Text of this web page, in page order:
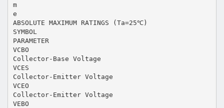
m
e
ABSOLUTE MAXIMUM RATINGS (Ta=25℃)
SYMBOL
PARAMETER
VCBO
Collector-Base Voltage
VCES
Collector-Emitter Voltage
VCEO
Collector-Emitter Voltage
VEBO